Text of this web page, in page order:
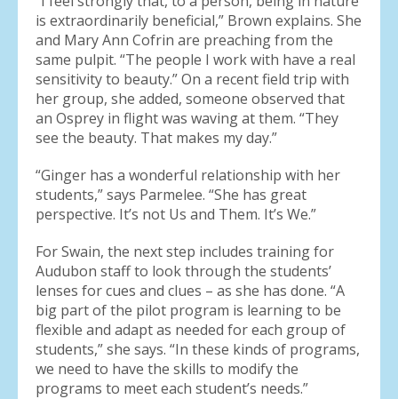
is extraordinarily beneficial,” Brown explains. She
and Mary Ann Cofrin are preaching from the
same pulpit. “The people I work with have a real
sensitivity to beauty.” On a recent field trip with
her group, she added, someone observed that
an Osprey in flight was waving at them. “They
see the beauty. That makes my day.”
“Ginger has a wonderful relationship with her
students,” says Parmelee. “She has great
perspective. It’s not Us and Them. It’s We.”
For Swain, the next step includes training for
Audubon staff to look through the students’
lenses for cues and clues – as she has done. “A
big part of the pilot program is learning to be
flexible and adapt as needed for each group of
students,” she says. “In these kinds of programs,
we need to have the skills to modify the
programs to meet each student’s needs.”